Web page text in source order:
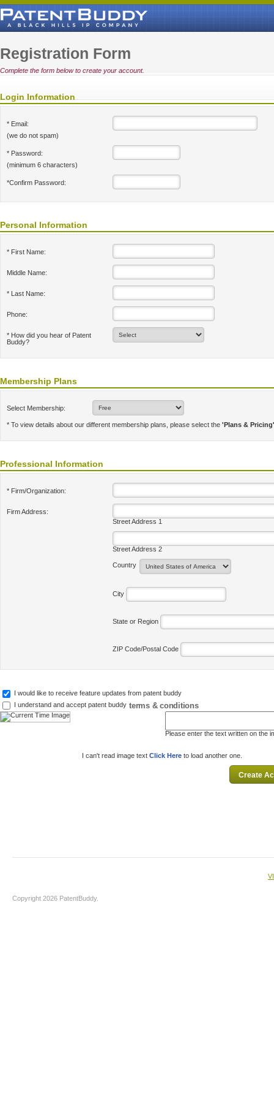
Registration Form
Complete the form below to create your account.
Login Information
* Email:
(we do not spam)
* Password:
(minimum 6 characters)
*Confirm Password:
Personal Information
* First Name:
Middle Name:
* Last Name:
Phone:
* How did you hear of Patent
Buddy?
Membership Plans
Select Membership:
* To view details about our different membership plans, please select the 'Plans & Pricing'
Professional Information
* Firm/Organization:
Firm Address:
Street Address 1
Street Address 2
Country
City
State or Region
ZIP Code/Postal Code
I would like to receive feature updates from patent buddy
I understand and accept patent buddy terms & conditions
Please enter the text written on the
I can't read image text Click Here to load another one.
Copyright 2026 PatentBuddy.